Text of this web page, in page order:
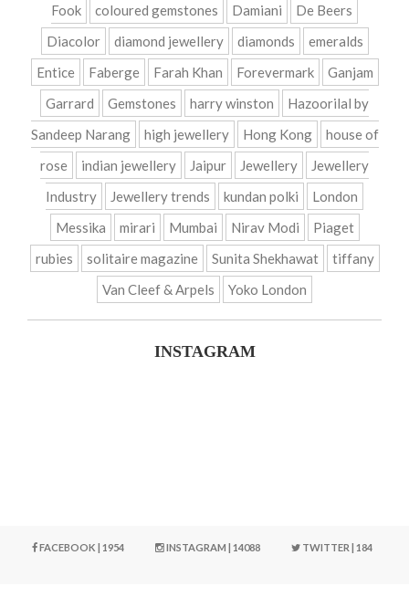
Fook
coloured gemstones Damiani
De Beers
Diacolor
diamond jewellery diamonds
emeralds
Entice
Faberge Farah Khan Forevermark
Ganjam
Garrard
Gemstones harry winston
Hazoorilal by
Sandeep Narang
high jewellery Hong Kong
house of
rose
indian jewellery Jaipur Jewellery
Jewellery
Industry
Jewellery trends kundan polki
London
Messika
mirari Mumbai Nirav Modi
Piaget
rubies
solitaire magazine Sunita Shekhawat
tiffany
Van Cleef & Arpels
Yoko London
INSTAGRAM
FACEBOOK | 1954 INSTAGRAM | 14088 TWITTER | 184